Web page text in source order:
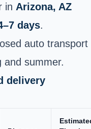
in Arizona, AZ
days.
auto transport
and summer.
delivery